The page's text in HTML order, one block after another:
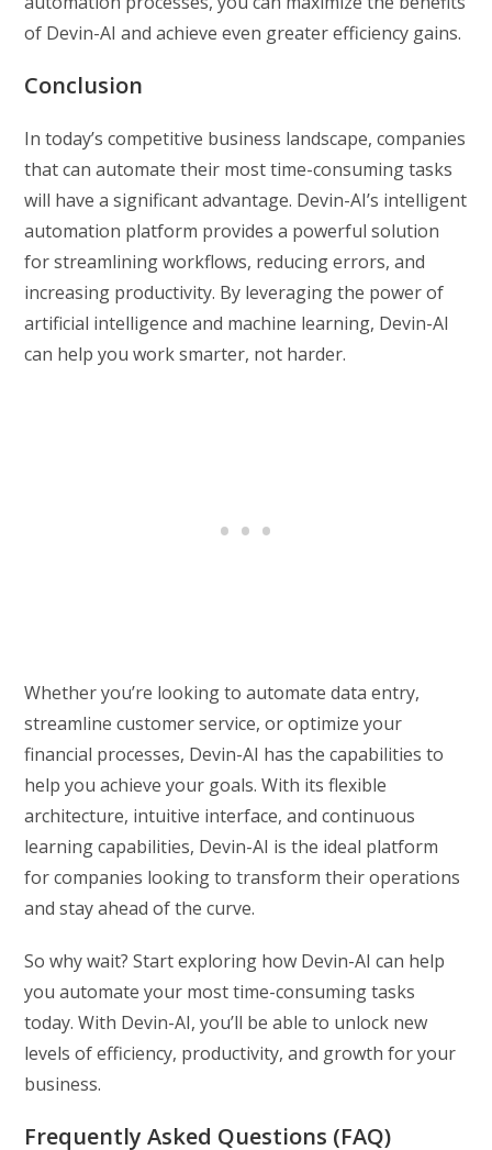
of Devin-AI and achieve even greater efficiency gains.
Conclusion
In today’s competitive business landscape, companies
that can automate their most time-consuming tasks
will have a significant advantage. Devin-AI’s intelligent
automation platform provides a powerful solution
for streamlining workflows, reducing errors, and
increasing productivity. By leveraging the power of
artificial intelligence and machine learning, Devin-AI
can help you work smarter, not harder.
Whether you’re looking to automate data entry,
streamline customer service, or optimize your
financial processes, Devin-AI has the capabilities to
help you achieve your goals. With its flexible
architecture, intuitive interface, and continuous
learning capabilities, Devin-AI is the ideal platform
for companies looking to transform their operations
and stay ahead of the curve.
So why wait? Start exploring how Devin-AI can help
you automate your most time-consuming tasks
today. With Devin-AI, you’ll be able to unlock new
levels of efficiency, productivity, and growth for your
business.
Frequently Asked Questions (FAQ)